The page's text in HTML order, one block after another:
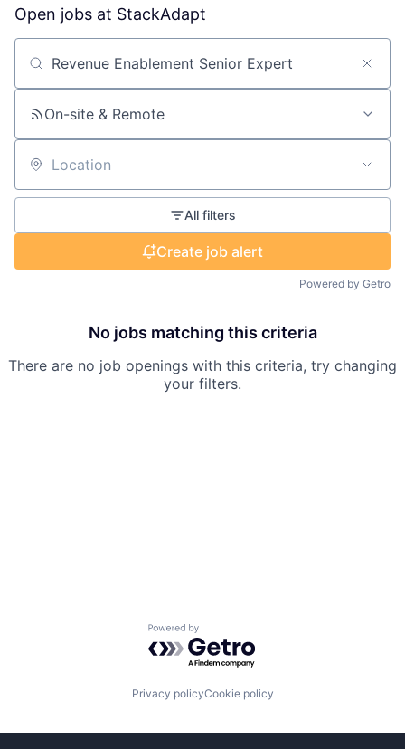
Open jobs at StackAdapt
Search by title or keyword
On-site & Remote
Location
All filters
Create job alert
Powered by Getro
No jobs matching this criteria
There are no job openings with this criteria, try changing
your filters.
Powered by Getro.com
Privacy policyCookie policy